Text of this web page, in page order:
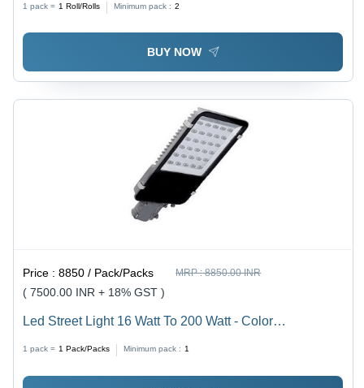
200Â°C Temperature Resistance
1 pack = 1 Roll/Rolls Minimum pack : 2
BUY NOW
Price :8850 / Pack/Packs MRP :8850.00 INR
( 7500.00 INR + 18% GST )
Led Street Light 16 Watt To 200 Watt - Color
Temperature: White Celsius (Oc)
1 pack = 1 Pack/Packs Minimum pack : 1